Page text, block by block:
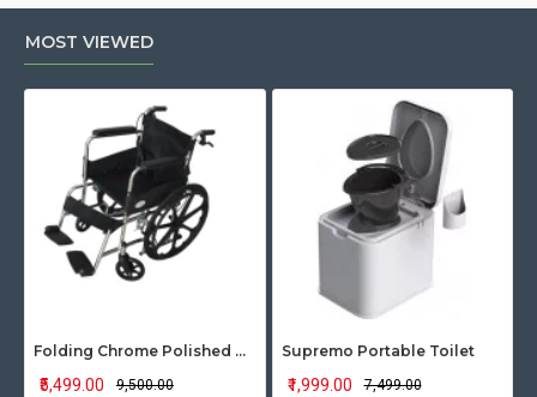
MOST VIEWED
Folding Chrome Polished Wheelchair with Attendant Brakes
₹5,499.00 ₹9,500.00
Supremo Portable Toilet
₹1,999.00 ₹7,499.00